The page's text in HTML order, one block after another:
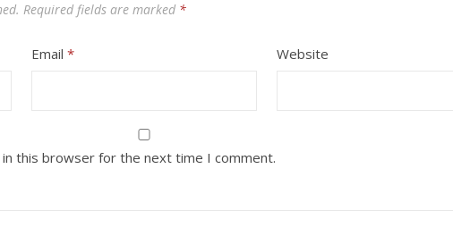
Required fields are marked *
Email* Website
this browser for the next time I comment.